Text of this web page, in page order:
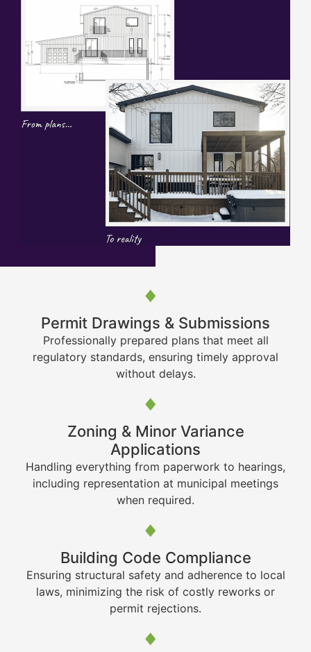
Permit Drawings & Submissions
Professionally prepared plans that meet all
regulatory standards, ensuring timely approval
without delays.
Zoning & Minor Variance
Applications
Handling everything from paperwork to hearings,
including representation at municipal meetings
when required.
Building Code Compliance
Ensuring structural safety and adherence to local
laws, minimizing the risk of costly reworks or
permit rejections.